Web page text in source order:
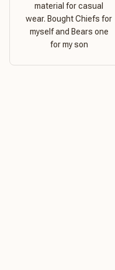
material for casual
wear. Bought Chiefs for
myself and Bears one
for my son